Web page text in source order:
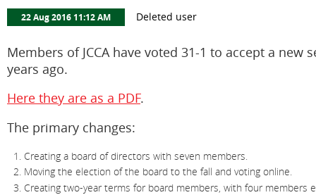
Members of JCCA have voted 31-1 to accept a
years ago.
Here they are as a PDF.
The primary changes:
Creating a board of directors with seven members.
Moving the election of the board to the fall and voting online.
Creating two-year terms for board members, with four